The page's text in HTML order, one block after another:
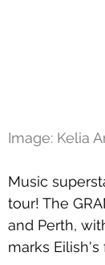
Image: Kelia
Music
tour! The
and Perth,
marks